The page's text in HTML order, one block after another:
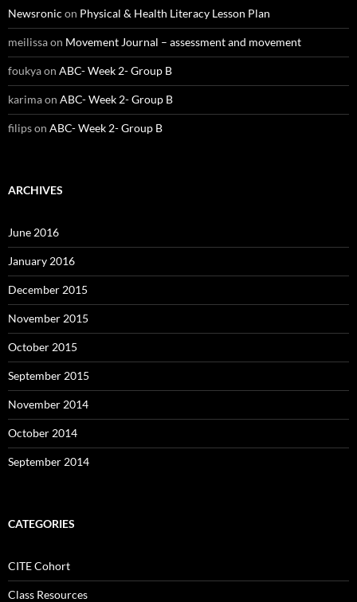
Newsronic on Physical & Health Literacy Lesson Plan
meilissaon Movement Journal – assessment and movement
foukyaon ABC- Week 2- Group B
karimaon ABC- Week 2- Group B
filipson ABC- Week 2- Group B
ARCHIVES
June 2016
January 2016
December 2015
November 2015
October 2015
September 2015
November 2014
October 2014
September 2014
CATEGORIES
CITE Cohort
Class Resources